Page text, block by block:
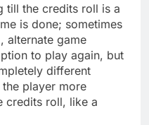
till the credits roll is a
is done; sometimes
alternate game
to play again, but
different
player more
credits roll, like a